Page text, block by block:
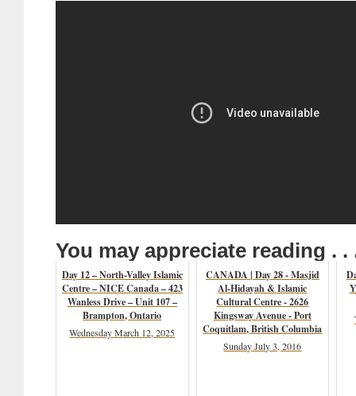
You may appreciate reading . .
Day 12 – North-Valley Islamic
Centre – NICE Canada – 423
Wanless Drive – Unit 107 –
Brampton, Ontario
Wednesday March 12, 2025
CANADA | Day 28 - Masjid
Al-Hidayah & Islamic
Cultural Centre - 2626
Kingsway Avenue - Port
Coquitlam, British Columbia
Sunday July 3, 2016